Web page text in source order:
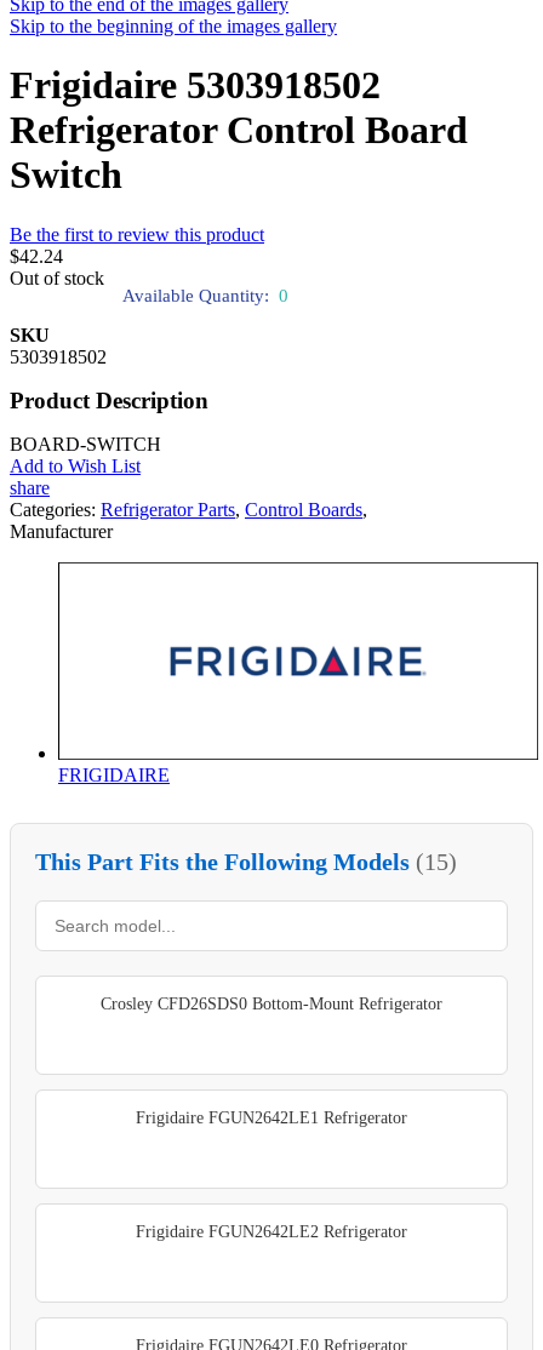
Skip to the end of the images gallery
Skip to the beginning of the images gallery
Frigidaire 5303918502
Refrigerator Control Board
Switch
Be the first to review this product
$42.24
Out of stock
Available Quantity: 0
SKU
5303918502
Product Description
BOARD-SWITCH
Add to Wish List
share
Categories: Refrigerator Parts, Control Boards,
Manufacturer
FRIGIDAIRE
This Part Fits the Following Models (15)
Crosley CFD26SDS0 Bottom-Mount Refrigerator
Frigidaire FGUN2642LE1 Refrigerator
Frigidaire FGUN2642LE2 Refrigerator
Frigidaire FGUN2642LE0 Refrigerator